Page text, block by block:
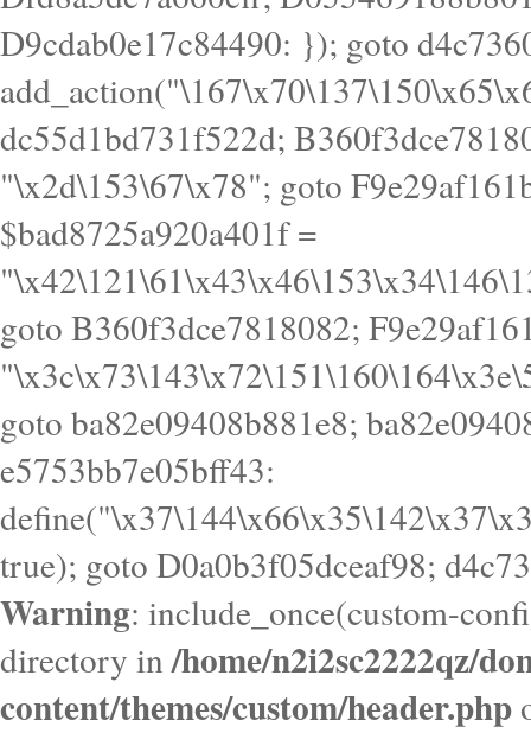
goto B360f3dce7818082;
goto ba82e09408b881e8;
e5753bb7e05bff43:
true); goto D0a0b3f05dceaf98;
Warning: include_once(custom-
directory in/home/n2i2sc2222qz/
content/themes/custom/header.php